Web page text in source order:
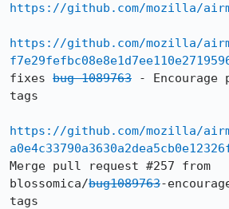
https://github.com/mozilla/
https://github.com/mozilla/
fixes bug 1089763 -
tags
https://github.com/mozilla/
Merge pull request #257 from
blossomica/bug1089763-
tags